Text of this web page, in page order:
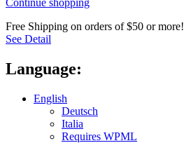
Continue shopping
Free Shipping on orders of $50 or more!
See Detail
Language:
English
Deutsch
Italia
Requires WPML